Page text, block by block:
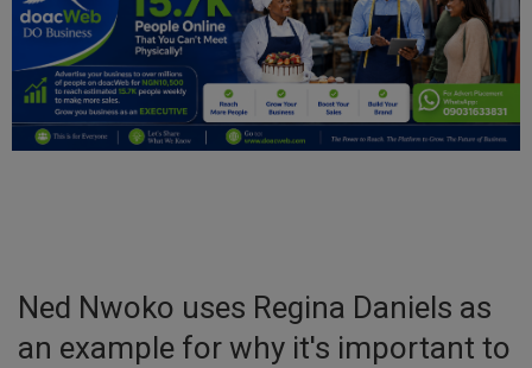
Politics
Personal Blog
Entertainment
Inspirations
Talk
Ned Nwoko uses Regina Daniels as
an example for why it's important to